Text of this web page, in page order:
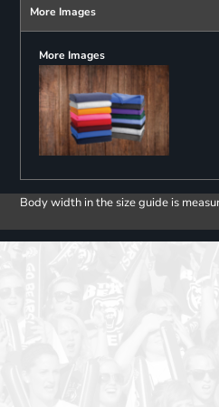
More Images
More Images
Body width in the size guide is